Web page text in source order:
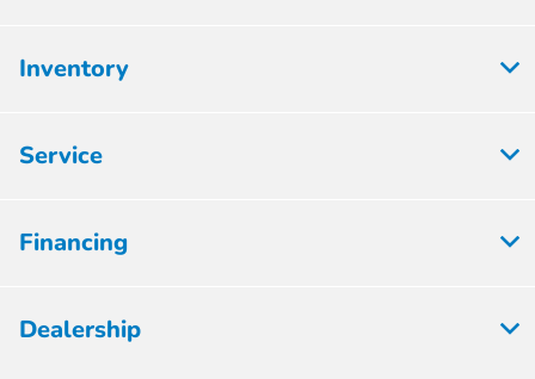
Inventory
Service
Financing
Dealership